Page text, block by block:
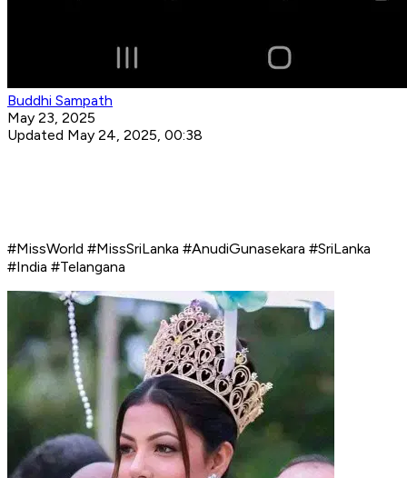
Buddhi Sampath
May 23, 2025
Updated May 24, 2025, 00:38
#MissWorld #MissSriLanka #AnudiGunasekara #SriLanka
#India #Telangana